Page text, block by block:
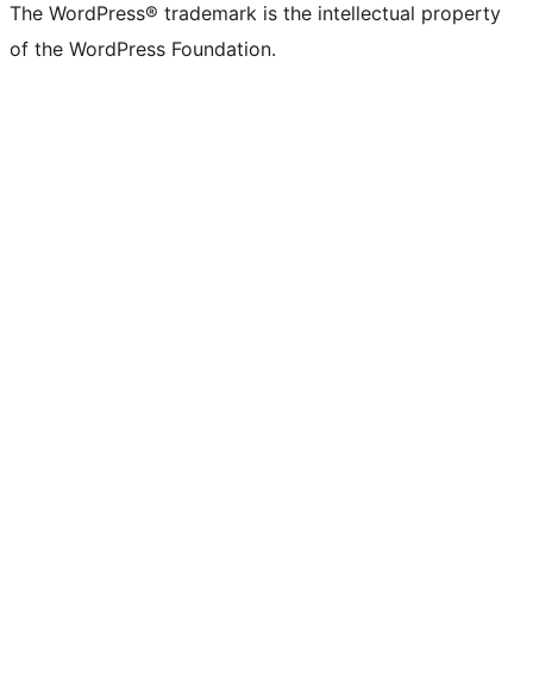
The WordPress® trademark is the intellectual property
of the WordPress Foundation.